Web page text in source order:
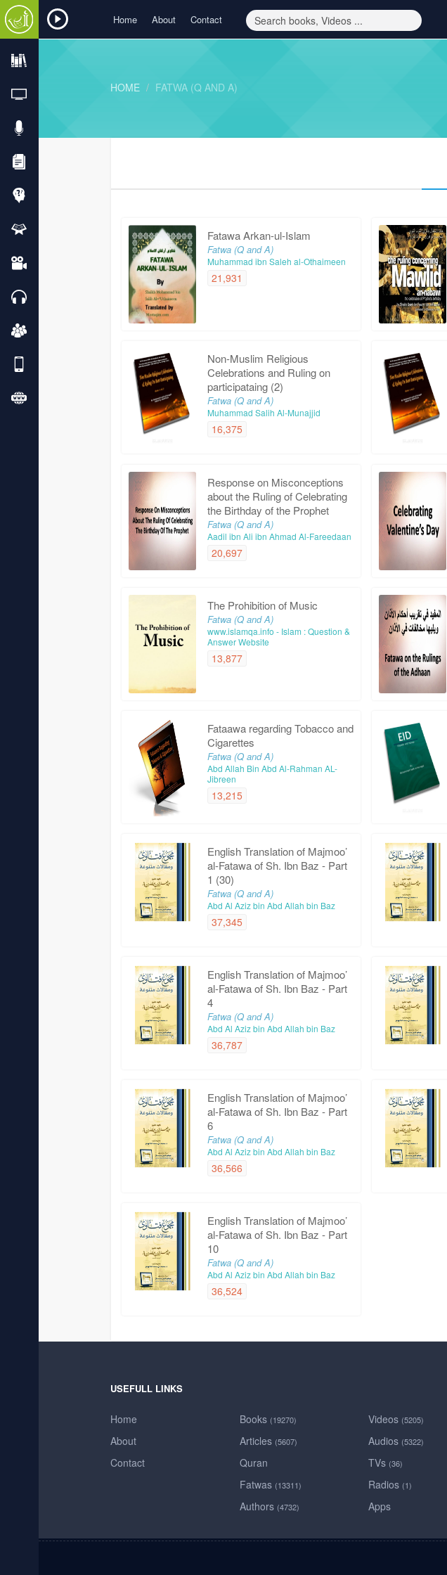
Home About Contact
HOME FATWA (Q AND A)
Fatawa Arkan-ul-Islam
Fatwa (Q and A)
Muhammad ibn Saleh al-Othaimeen
21,931
Non-Muslim Religious
Celebrations and Ruling on
participataing (2)
Fatwa (Q and A)
Muhammad Salih Al-Munajjid
16,375
Response on Misconceptions
about the Ruling of Celebrating
the Birthday of the Prophet
Fatwa (Q and A)
Aadil ibn Ali ibn Ahmad Al-Fareedaan
20,697
The Prohibition of Music
Fatwa (Q and A)
www.islamqa.info - Islam : Question &
Answer Website
13,877
Fataawa regarding Tobacco and
Cigarettes
Fatwa (Q and A)
Abd Allah Bin Abd Al-Rahman AL-
Jibreen
13,215
English Translation of Majmoo’
al-Fatawa of Sh. Ibn Baz - Part
1 (30)
Fatwa (Q and A)
Abd Al Aziz bin Abd Allah bin Baz
37,345
English Translation of Majmoo’
al-Fatawa of Sh. Ibn Baz - Part
4
Fatwa (Q and A)
Abd Al Aziz bin Abd Allah bin Baz
36,787
English Translation of Majmoo’
al-Fatawa of Sh. Ibn Baz - Part
6
Fatwa (Q and A)
Abd Al Aziz bin Abd Allah bin Baz
36,566
English Translation of Majmoo’
al-Fatawa of Sh. Ibn Baz - Part
10
Fatwa (Q and A)
Abd Al Aziz bin Abd Allah bin Baz
36,524
USEFULL LINKS
Home
About
Contact
Books (19270)
Articles (5607)
Quran
Fatwas (13311)
Authors (4732)
Videos (5205)
Audios (5322)
TVs (36)
Radios (1)
Apps